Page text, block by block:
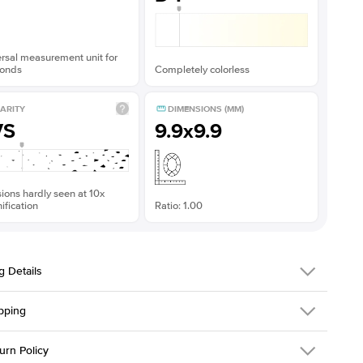
measurement unit for
Completely colorless
hardly seen at 10x
DIMENSIONS (MM)
9.9x9.9
Ratio: 1.00
Details
216Q-ER-MOIS-CU-9.9x9.9-RG-14
is made to order and takes 3-4 weeks to craft.
Policy